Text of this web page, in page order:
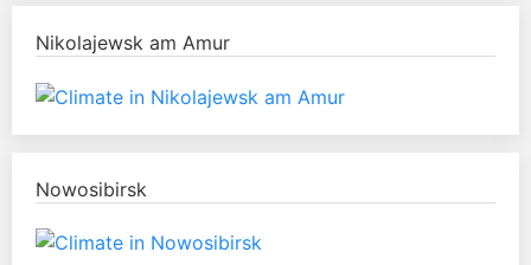
Nikolajewsk am Amur
Nowosibirsk